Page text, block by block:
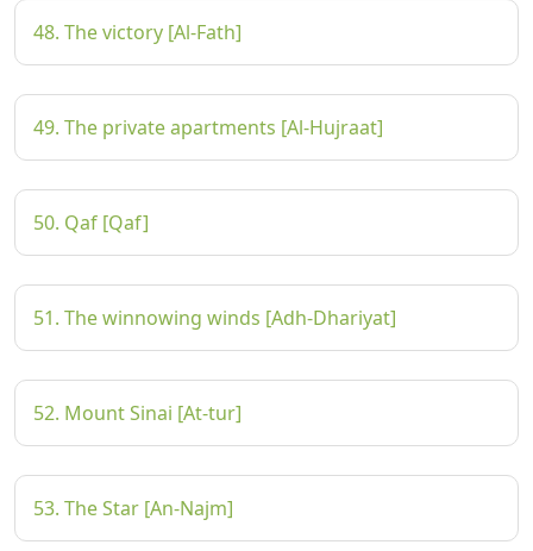
48. The victory [Al-Fath]
49. The private apartments [Al-Hujraat]
50. Qaf [Qaf]
51. The winnowing winds [Adh-Dhariyat]
52. Mount Sinai [At-tur]
53. The Star [An-Najm]